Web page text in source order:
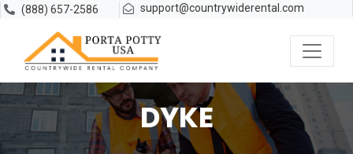
(888) 657-2586 support@countrywiderental.com
DYKE